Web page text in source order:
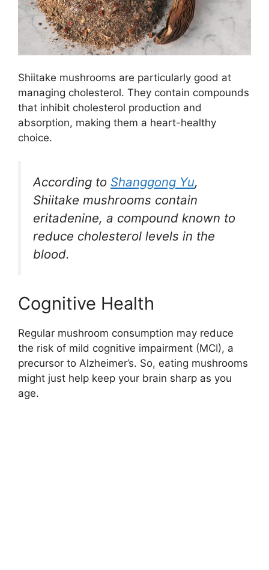
Shiitake mushrooms are particularly good at
managing cholesterol. They contain compounds
that inhibit cholesterol production and
absorption, making them a heart-healthy
choice.
According to Shanggong Yu,
Shiitake mushrooms contain
eritadenine, a compound known to
reduce cholesterol levels in the
blood.
Cognitive Health
Regular mushroom consumption may reduce
the risk of mild cognitive impairment (MCI), a
precursor to Alzheimer’s. So, eating mushrooms
might just help keep your brain sharp as you
age.